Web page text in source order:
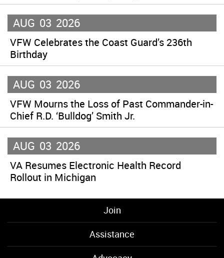
AUG 03 2026
VFW Celebrates the Coast Guard’s 236th
Birthday
AUG 03 2026
VFW Mourns the Loss of Past Commander-in-
Chief R.D. ‘Bulldog’ Smith Jr.
AUG 03 2026
VA Resumes Electronic Health Record
Rollout in Michigan
Join
Assistance